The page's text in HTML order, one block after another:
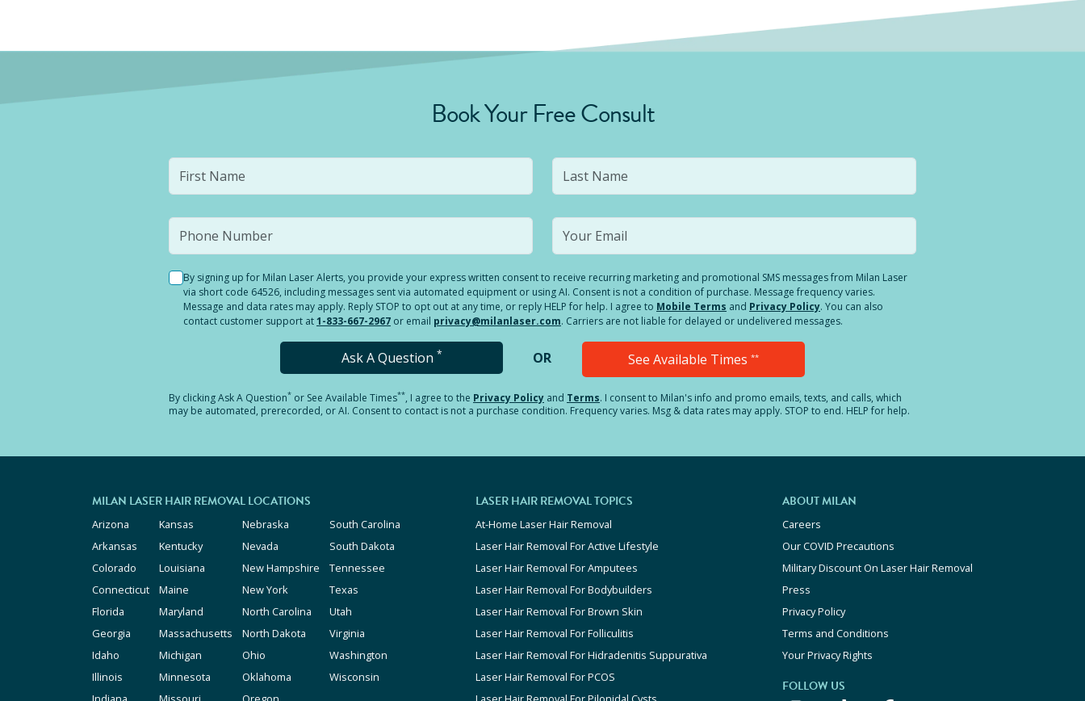
Book Your Free Consult
By signing up for Milan Laser Alerts, you provide your express written consent to receive recurring marketing and promotional SMS messages from Milan Laser
via short code 64526, including messages sent via automated equipment or using AI. Consent is not a condition of purchase. Message frequency varies.
Message and data rates may apply. Reply STOP to opt out at any time, or reply HELP for help. I agree to Mobile Terms and Privacy Policy. You can also
contact customer support at1-833-667-2967 or email privacy@milanlaser.com. Carriers are not liable for delayed or undelivered messages.
Ask A Question * OR See Available Times **
By clickingAsk A Question* or See Available Times**, I agree to the Privacy Policy and Terms. I consent to Milan's info and promo emails, texts, and calls, which
may be automated, prerecorded, or AI. Consent to contact is not a purchase condition. Frequency varies. Msg & data rates may apply. STOP to end. HELP for help.
MILAN LASER HAIR REMOVAL LOCATIONS
Arizona
Arkansas
Colorado
Connecticut
Florida
Georgia
Idaho
Illinois
Kansas
Kentucky
Louisiana
Maine
Maryland
Massachusetts
Michigan
Minnesota
Nebraska
Nevada
New Hampshire
New York
North Carolina
North Dakota
Ohio
Oklahoma
South Carolina
South Dakota
Tennessee
Texas
Utah
Virginia
Washington
Wisconsin
LASER HAIR REMOVAL TOPICS
At-Home Laser Hair Removal
Laser Hair Removal For Active Lifestyle
Laser Hair Removal For Amputees
Laser Hair Removal For Bodybuilders
Laser Hair Removal For Brown Skin
Laser Hair Removal For Folliculitis
Laser Hair Removal For Hidradenitis Suppurativa
Laser Hair Removal For PCOS
ABOUT MILAN
Careers
Our COVID Precautions
Military Discount On Laser Hair Removal
Press
Privacy Policy
Terms and Conditions
Your Privacy Rights
FOLLOW US